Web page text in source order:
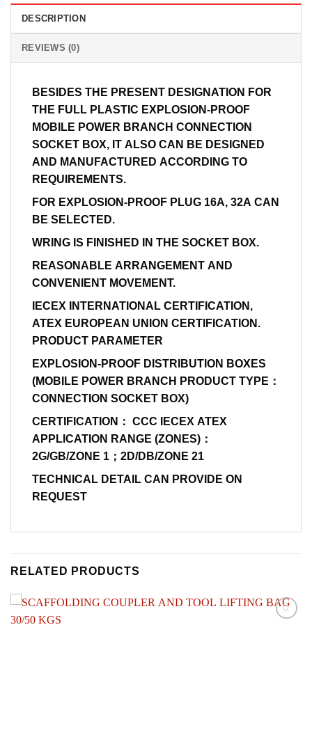
DESCRIPTION
REVIEWS (0)
BESIDES THE PRESENT DESIGNATION FOR
THE FULL PLASTIC EXPLOSION-PROOF
MOBILE POWER BRANCH CONNECTION
SOCKET BOX, IT ALSO CAN BE DESIGNED
AND MANUFACTURED ACCORDING TO
REQUIREMENTS.
FOR EXPLOSION-PROOF PLUG 16A, 32A CAN
BE SELECTED.
WRING IS FINISHED IN THE SOCKET BOX.
REASONABLE ARRANGEMENT AND
CONVENIENT MOVEMENT.
IECEX INTERNATIONAL CERTIFICATION,
ATEX EUROPEAN UNION CERTIFICATION.
PRODUCT PARAMETER
EXPLOSION-PROOF DISTRIBUTION BOXES
(MOBILE POWER BRANCH PRODUCT TYPE：
CONNECTION SOCKET BOX)
CERTIFICATION： CCC IECEX ATEX
APPLICATION RANGE (ZONES)：
2G/GB/ZONE 1；2D/DB/ZONE 21
TECHNICAL DETAIL CAN PROVIDE ON
REQUEST
RELATED PRODUCTS